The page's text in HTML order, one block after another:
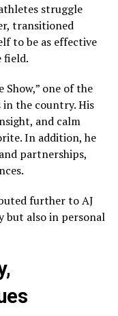
struggle
transitioned
to be as effective
field.
Show,” one of the
the country. His
and calm
In addition, he
partnerships,
further to AJ
but also in personal